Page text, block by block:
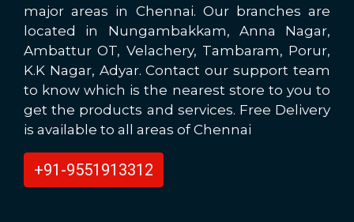
major areas in Chennai. Our branches are
located in Nungambakkam, Anna Nagar,
Ambattur OT, Velachery, Tambaram, Porur,
K.K Nagar, Adyar. Contact our support team
to know which is the nearest store to you to
get the products and services. Free Delivery
is available to all areas of Chennai
+91-9551913312